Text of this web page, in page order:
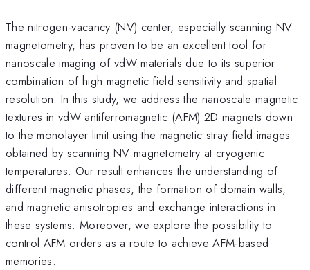
The nitrogen-vacancy (NV) center, especially scanning NV
magnetometry, has proven to be an excellent tool for
nanoscale imaging of vdW materials due to its superior
combination of high magnetic field sensitivity and spatial
resolution. In this study, we address the nanoscale magnetic
textures in vdW antiferromagnetic (AFM) 2D magnets down
to the monolayer limit using the magnetic stray field images
obtained by scanning NV magnetometry at cryogenic
temperatures. Our result enhances the understanding of
different magnetic phases, the formation of domain walls,
and magnetic anisotropies and exchange interactions in
these systems. Moreover, we explore the possibility to
control AFM orders as a route to achieve AFM-based
memories.